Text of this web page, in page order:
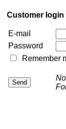
Customer login
E-mail
Password
Remember